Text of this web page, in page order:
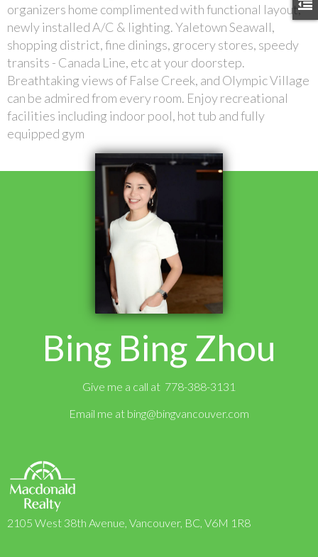
organizers home complimented with functional layout,
newly installed A/C & lighting. Yaletown Seawall,
shopping district, fine dinings, grocery stores, speedy
transits - Canada Line, etc at your doorstep.
Breathtaking views of False Creek, and Olympic Village
can be admired from every room. Enjoy recreational
facilities including indoor pool, hot tub and fully
equipped gym
Bing Bing Zhou
Give me a call at 778-388-3131
Email me at bing@bingvancouver.com
2105 West 38th Avenue, Vancouver, BC, V6M 1R8